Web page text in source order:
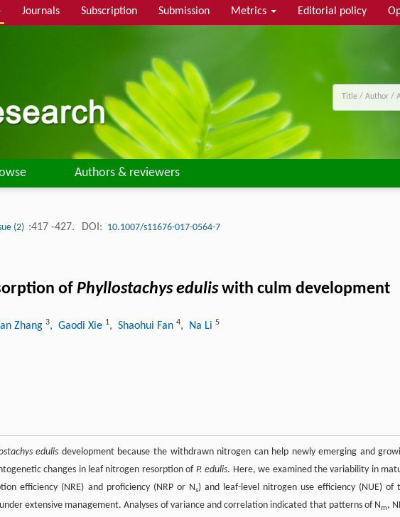
Journals Subscription Submission Metrics Editorial policy
Authors & reviewers
(2) :417 -427. DOI: 10.1007/s11676-017-0564-7
of Phyllostachys eduliswith culm development
Zhang 3, Gaodi Xie 1, Shaohui Fan 4, Na Li 5
edulis development because the withdrawn nitrogen can help newly emerging and
changes in leaf nitrogen resorption of P. edulis. Here, we examined the variability in
efficiency (NRE) and proficiency (NRP or Ns) and leaf-level nitrogen use efficiency (NUE) of
extensive management. Analyses of variance and correlation indicated that patterns of Nm,